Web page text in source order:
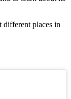
different places in